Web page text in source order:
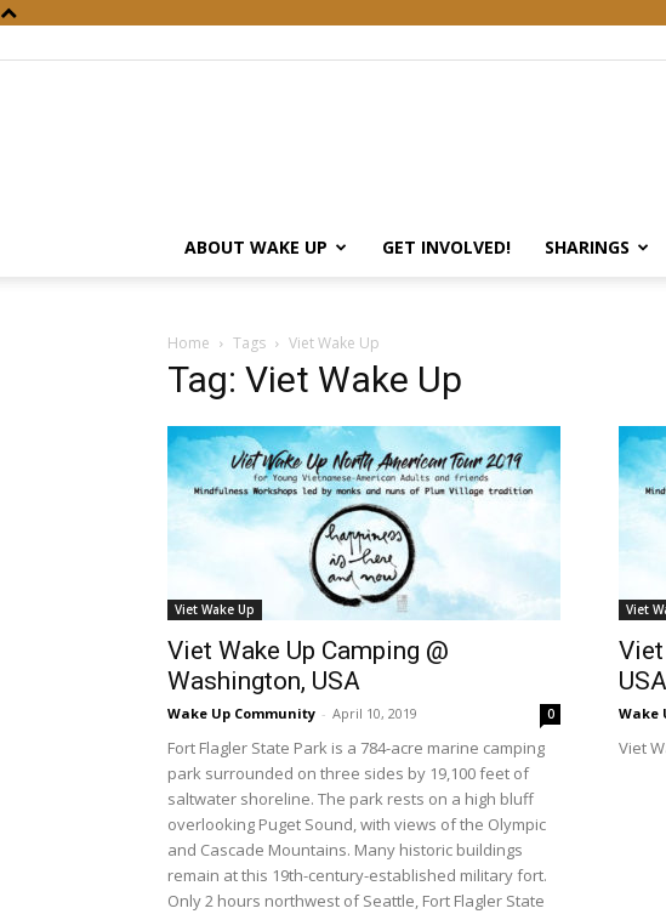
ABOUT WAKE UP GET INVOLVED! SHARINGS
Home Tags Viet Wake Up
Tag: Viet Wake Up
Viet Wake Up
Viet Wake Up Camping @
Washington, USA
Wake Up Community - April 10, 2019 0
Fort Flagler State Park is a 784-acre marine camping
park surrounded on three sides by 19,100 feet of
saltwater shoreline. The park rests on a high bluff
overlooking Puget Sound, with views of the Olympic
and Cascade Mountains. Many historic buildings
remain at this 19th-century-established military fort.
Only 2 hours northwest of Seattle, Fort Flagler State
Viet
USA
Wake
Viet